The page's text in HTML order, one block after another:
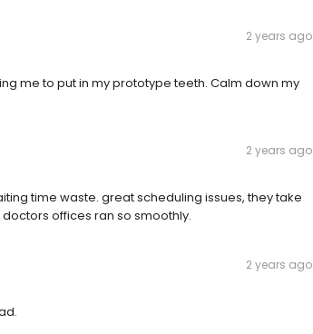
2 years ago
me to put in my prototype teeth. Calm down my
2 years ago
time waste. great scheduling issues, they take
doctors offices ran so smoothly.
2 years ago